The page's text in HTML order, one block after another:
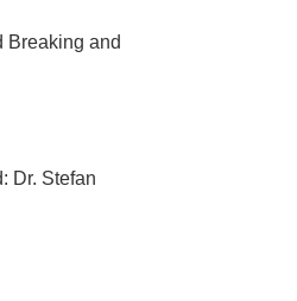
Breaking and
Dr. Stefan